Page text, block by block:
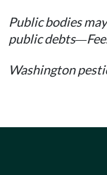
Public bodies
public debts—
Washington